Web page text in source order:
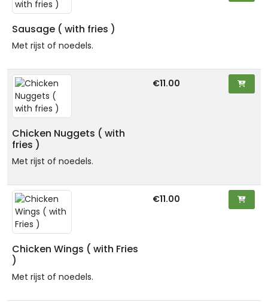
Sausage ( with fries )
Met rijst of noedels.
Chicken Nuggets ( with
fries )
Met rijst of noedels.
€11.00
Chicken Wings ( with Fries
)
Met rijst of noedels.
€11.00